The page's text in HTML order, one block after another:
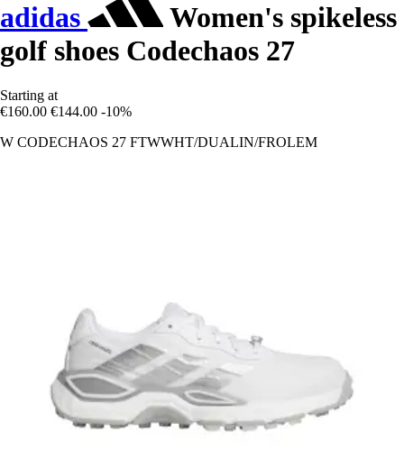
adidas
Women's spikeless
golf shoes Codechaos 27
Starting at
€160.00 €144.00 -10%
W CODECHAOS 27 FTWWHT/DUALIN/FROLEM